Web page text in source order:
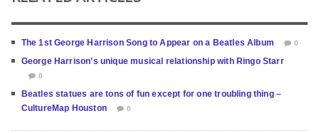
The 1st George Harrison Song to Appear on a Beatles Album 0
George Harrison’s unique musical relationship with Ringo Starr
0
Beatles statues are tons of fun except for one troubling thing –
CultureMap Houston
0